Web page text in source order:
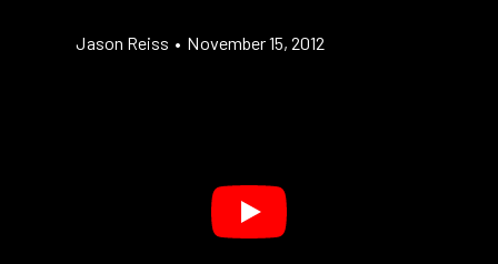
Jason Reiss • November 15, 2012